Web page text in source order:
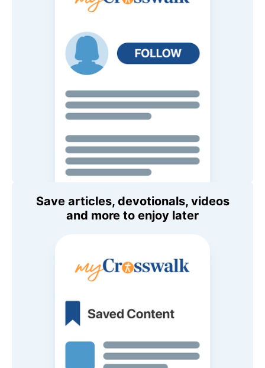
Save articles, devotionals, videos
and more to enjoy later